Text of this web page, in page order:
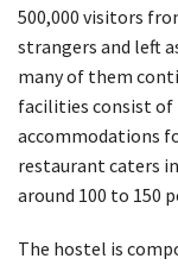
500,000 visitors
strangers and left
many of them
facilities consist of
accommodations
restaurant caters
around 100 to 150
The hostel is